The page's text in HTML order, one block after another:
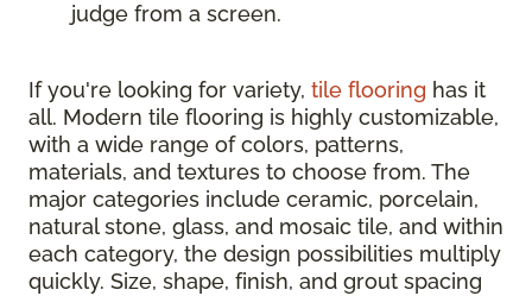
judge from a screen.
If you're looking for variety, tile flooring has it
all. Modern tile flooring is highly customizable,
with a wide range of colors, patterns,
materials, and textures to choose from. The
major categories include ceramic, porcelain,
natural stone, glass, and mosaic tile, and within
each category, the design possibilities multiply
quickly. Size, shape, finish, and grout spacing